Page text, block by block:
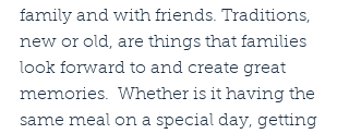
family and with friends. Traditions,
new or old, are things that families
look forward to and create great
memories.  Whether is it having the
same meal on a special day, getting